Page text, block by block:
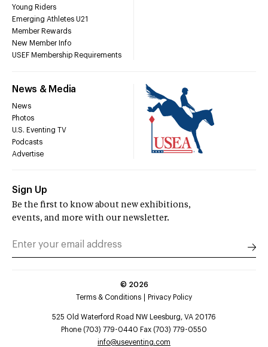
Young Riders
Emerging Athletes U21
Member Rewards
New Member Info
USEF Membership Requirements
News & Media
News
Photos
U.S. Eventing TV
Podcasts
Advertise
Sign Up
Be the first to know about new exhibitions,
events, and more with our newsletter.
© 2026
Terms & Conditions
Privacy Policy
525 Old Waterford Road NW Leesburg, VA 20176
Phone (703) 779-0440 Fax (703) 779-0550
info@useventing.com